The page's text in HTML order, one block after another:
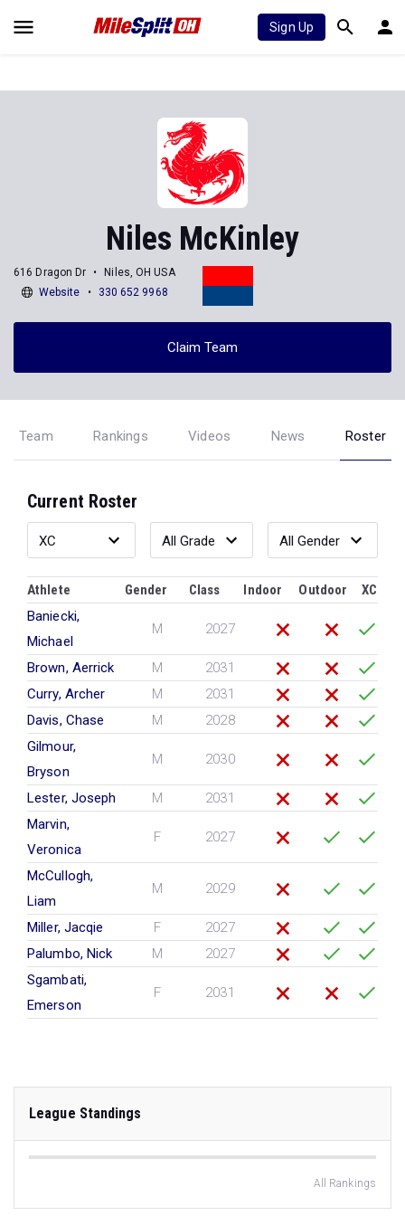
Sign Up
Niles McKinley
616 Dragon Dr
Niles, OH USA
Website
330 652 9968
Claim Team
Team Rankings Videos News Roster
Current Roster
Athlete Gender Class Indoor Outdoor
XC
Baniecki,
Michael
M 2027
Brown, Aerrick M
2031
Curry, Archer
M
2031
Davis, Chase
M
2028
Gilmour,
Bryson
M 2030
Lester, Joseph M
2031
Marvin,
Veronica
F 2027
McCullogh,
Liam
M 2029
Miller, Jacqie F
2027
Palumbo, Nick
M
2027
Sgambati,
Emerson
F 2031
League Standings
All Rankings